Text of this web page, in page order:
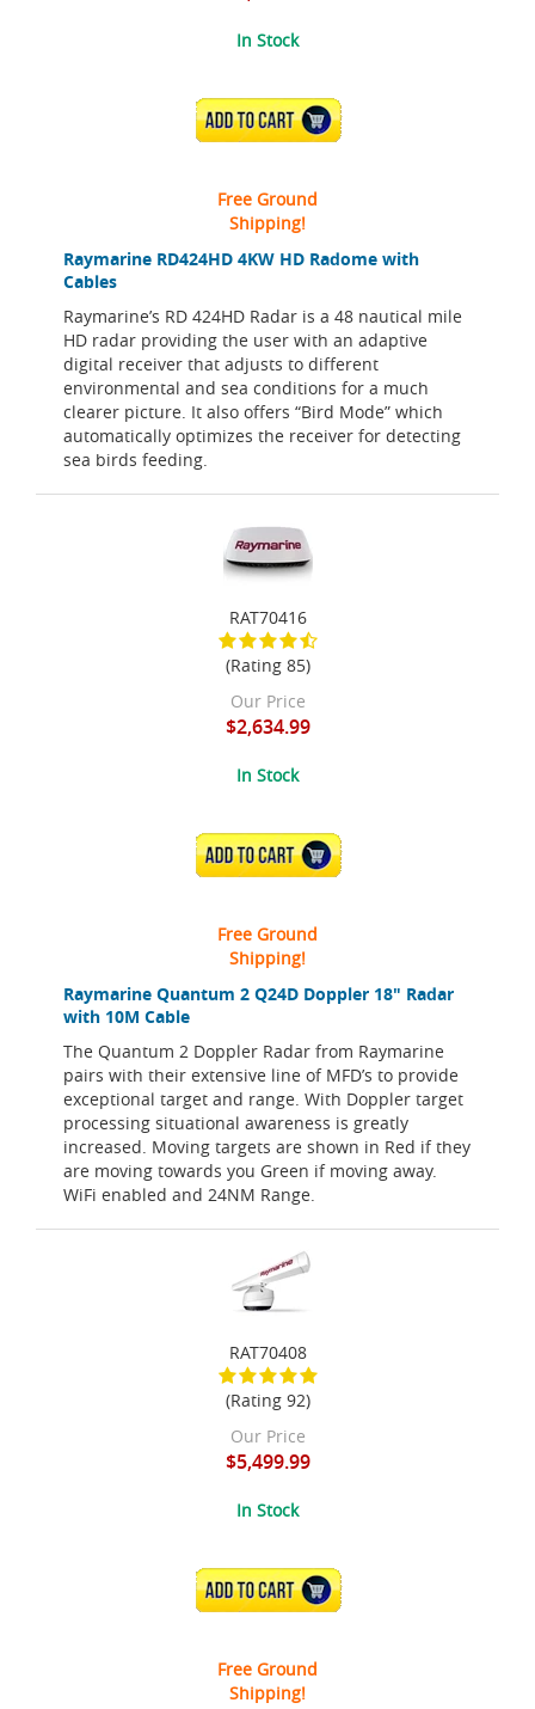
Raymarine RD424HD 4KW HD Radome with
Cables
Raymarine’s RD 424HD Radar is a 48 nautical mile
HD radar providing the user with an adaptive
digital receiver that adjusts to different
environmental and sea conditions for a much
clearer picture. It also offers “Bird Mode” which
automatically optimizes the receiver for detecting
sea birds feeding.
In Stock
ADD TO CART
Free Ground
Shipping!
Raymarine Quantum 2 Q24D Doppler 18" Radar
with 10M Cable
The Quantum 2 Doppler Radar from Raymarine
pairs with their extensive line of MFD’s to provide
exceptional target and range. With Doppler target
processing situational awareness is greatly
increased. Moving targets are shown in Red if they
are moving towards you Green if moving away.
WiFi enabled and 24NM Range.
RAT70416
(Rating 85)
Our Price
$2,634.99
In Stock
ADD TO CART
Free Ground
Shipping!
RAT70408
(Rating 92)
Our Price
$5,499.99
In Stock
ADD TO CART
Free Ground
Shipping!